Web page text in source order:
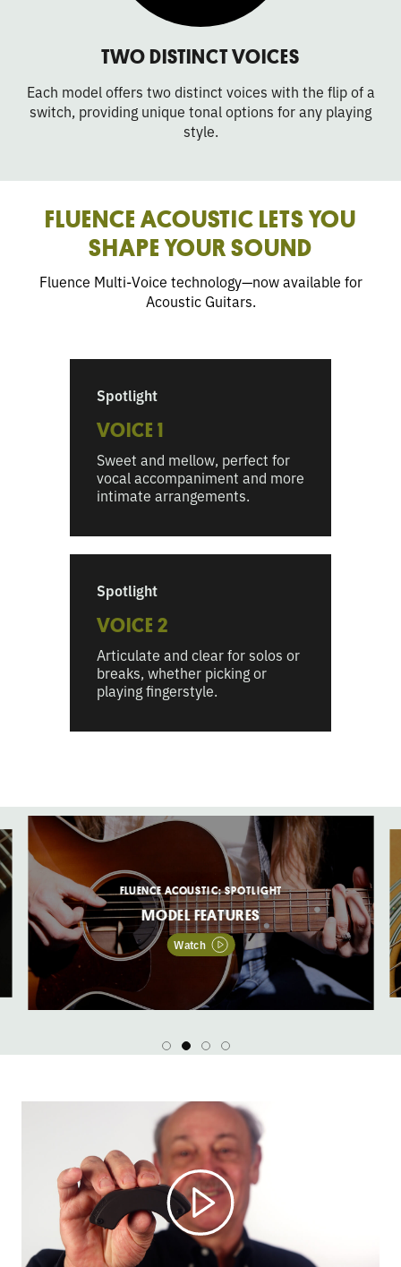
TWO DISTINCT VOICES
Each model offers two distinct voices with the flip of a
switch, providing unique tonal options for any playing
style.
FLUENCE ACOUSTIC LETS YOU
SHAPE YOUR SOUND
Fluence Multi-Voice technology—now available for
Acoustic Guitars.
Spotlight
VOICE 1
Sweet and mellow, perfect for
vocal accompaniment and more
intimate arrangements.
Spotlight
VOICE 2
Articulate and clear for solos or
breaks, whether picking or
playing fingerstyle.
FLUENCE ACOUSTIC: SPOTLIGHT
MODEL FEATURES
Watch